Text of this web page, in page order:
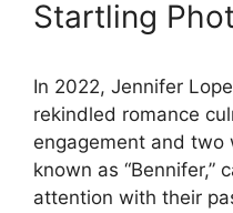
Startling
In 2022, Jennifer
rekindled romance
engagement and two
known as “Bennifer,”
attention with their